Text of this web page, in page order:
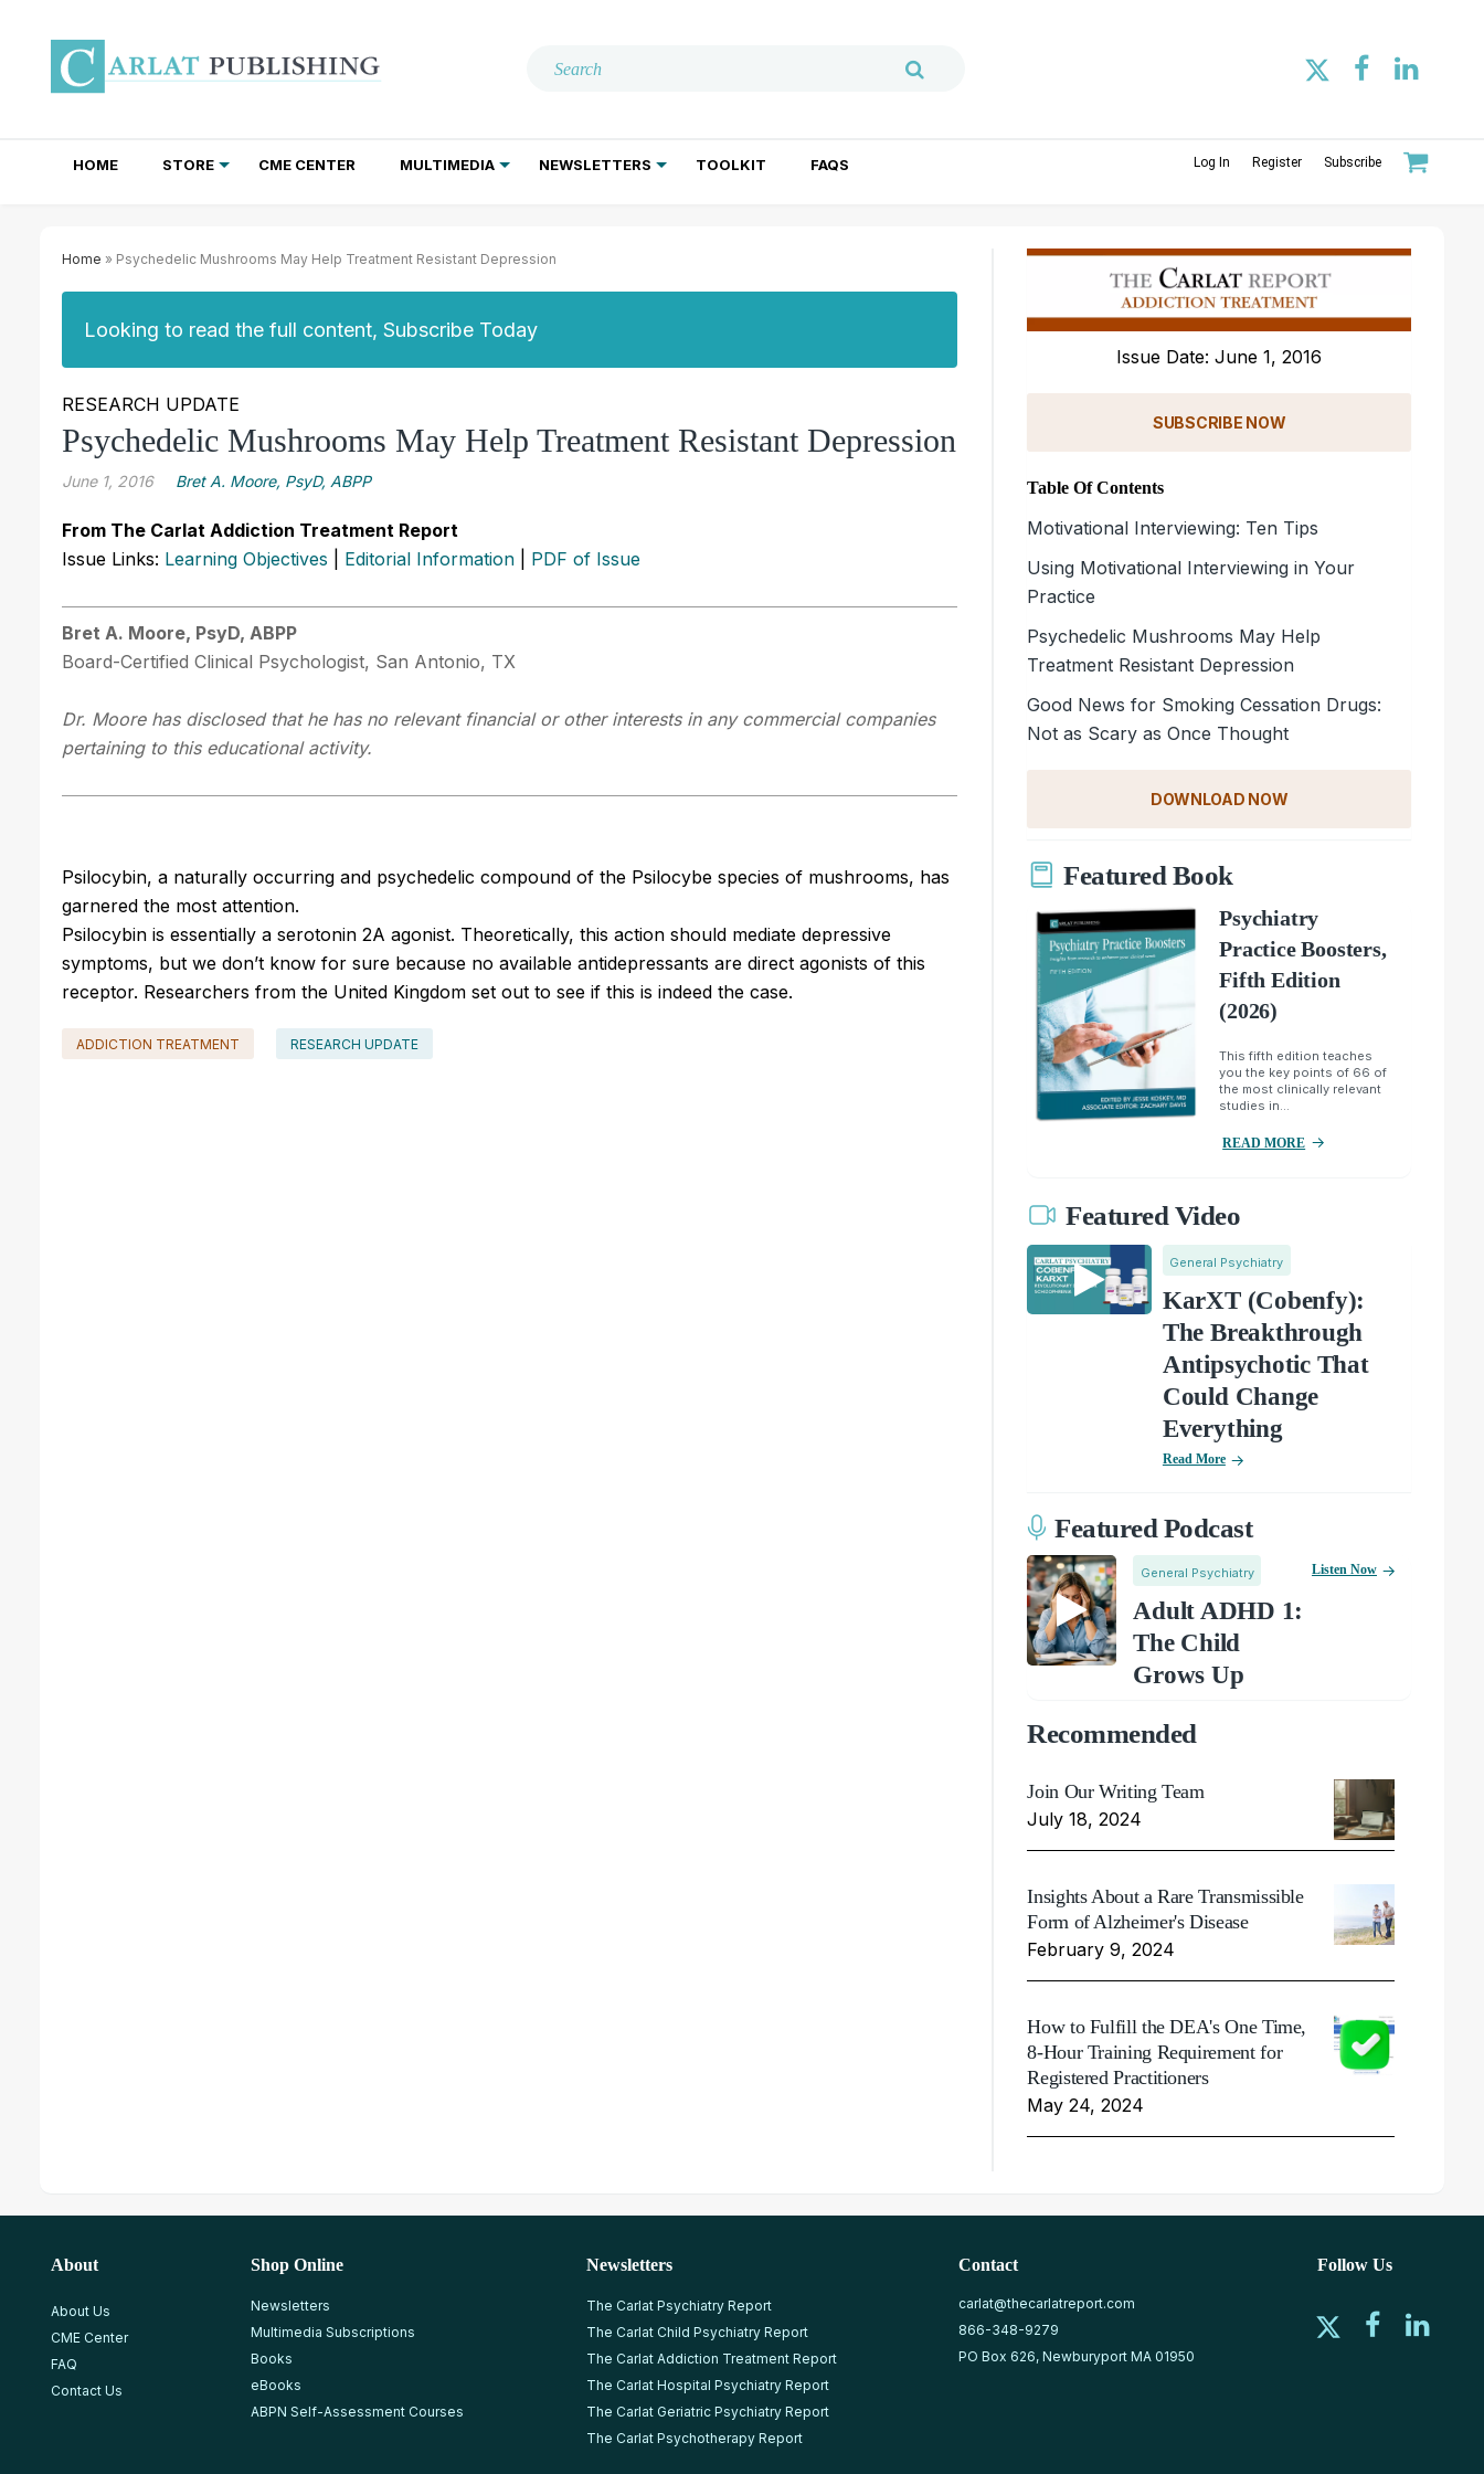
HOME STORE CME CENTER MULTIMEDIA NEWSLETTERS TOOLKIT FAQS Log In Register Subscribe
Home » Psychedelic Mushrooms May Help Treatment Resistant Depression
Looking to read the full content, Subscribe Today
RESEARCH UPDATE
Psychedelic Mushrooms May Help Treatment Resistant Depression
June 1, 2016 Bret A. Moore, PsyD, ABPP
From The Carlat Addiction Treatment Report
Issue Links: Learning Objectives Editorial Information PDF of Issue
Bret A. Moore, PsyD, ABPP
Board-Certified Clinical Psychologist, San Antonio, TX
Dr. Moore has disclosed that he has no relevant financial or other interests in any commercial companies
pertaining to this educational activity.
Psilocybin, a naturally occurring and psychedelic compound of the Psilocybe species of mushrooms, has
garnered the most attention.
Psilocybin is essentially a serotonin 2A agonist. Theoretically, this action should mediate depressive
symptoms, but we don’t know for sure because no available antidepressants are direct agonists of this
receptor. Researchers from the United Kingdom set out to see if this is indeed the case.
ADDICTION TREATMENT RESEARCH UPDATE
Issue Date: June 1, 2016
SUBSCRIBE NOW
Table Of Contents
Motivational Interviewing: Ten Tips
Using Motivational Interviewing in Your
Practice
Psychedelic Mushrooms May Help
Treatment Resistant Depression
Good News for Smoking Cessation Drugs:
Not as Scary as Once Thought
DOWNLOAD NOW
Featured Book
Psychiatry
Practice Boosters,
Fifth Edition
(2026)
This fifth edition teaches
you the key points of 66 of
the most clinically relevant
studies in...
READ MORE
Featured Video
General Psychiatry
KarXT (Cobenfy):
The Breakthrough
Antipsychotic That
Could Change
Everything
Read More
Featured Podcast
General Psychiatry
Adult ADHD 1:
The Child
Grows Up
Listen Now
Recommended
Join Our Writing Team
July 18, 2024
Insights About a Rare Transmissible
Form of Alzheimer's Disease
February 9, 2024
How to Fulfill the DEA's One Time,
8-Hour Training Requirement for
Registered Practitioners
May 24, 2024
About
About Us
CME Center
FAQ
Contact Us
Shop Online
Newsletters
Multimedia Subscriptions
Books
eBooks
ABPN Self-Assessment Courses
Newsletters
The Carlat Psychiatry Report
The Carlat Child Psychiatry Report
The Carlat Addiction Treatment Report
The Carlat Hospital Psychiatry Report
The Carlat Geriatric Psychiatry Report
The Carlat Psychotherapy Report
Contact
carlat@thecarlatreport.com
866-348-9279
PO Box 626, Newburyport MA 01950
Follow Us